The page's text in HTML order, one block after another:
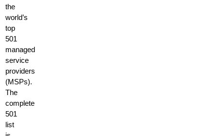
the
world’s
top
501
managed
service
providers
(MSPs).
The
complete
501
list